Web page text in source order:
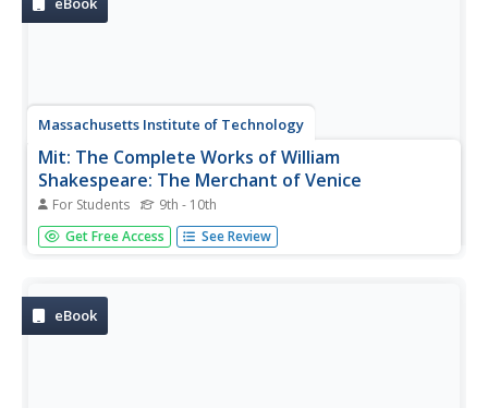
Massachusetts Institute of Technology
Mit: The Complete Works of William
Shakespeare: The Merchant of Venice
For Students 9th - 10th
Full text of "The Merchant of Venice" by William
Shakespeare.
Get Free Access See Review
eBook